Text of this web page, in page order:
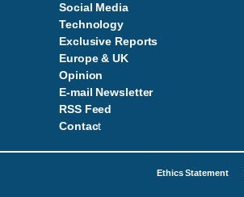
Social Media
Technology
Exclusive Reports
Europe & UK
Opinion
E-mail Newsletter
RSS Feed
Contact
Ethics Statement